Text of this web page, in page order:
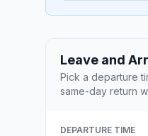
Leave and
Pick a departure
same-day return
DEPARTURE TIME